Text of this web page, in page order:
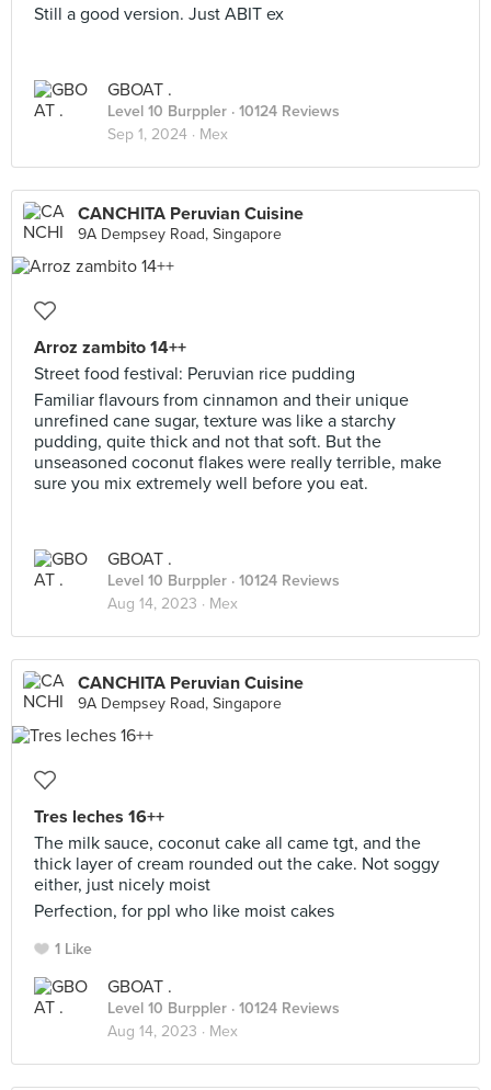
Still a good version. Just ABIT ex
GBOAT .
Level 10 Burppler · 10124 Reviews
Sep 1, 2024 · Mex
CANCHITA Peruvian Cuisine
9A Dempsey Road, Singapore
Arroz zambito 14++
Street food festival: Peruvian rice pudding
Familiar flavours from cinnamon and their unique
unrefined cane sugar, texture was like a starchy
pudding, quite thick and not that soft. But the
unseasoned coconut flakes were really terrible, make
sure you mix extremely well before you eat.
GBOAT .
Level 10 Burppler · 10124 Reviews
Aug 14, 2023 · Mex
CANCHITA Peruvian Cuisine
9A Dempsey Road, Singapore
Tres leches 16++
The milk sauce, coconut cake all came tgt, and the
thick layer of cream rounded out the cake. Not soggy
either, just nicely moist
Perfection, for ppl who like moist cakes
1 Like
GBOAT .
Level 10 Burppler · 10124 Reviews
Aug 14, 2023 · Mex